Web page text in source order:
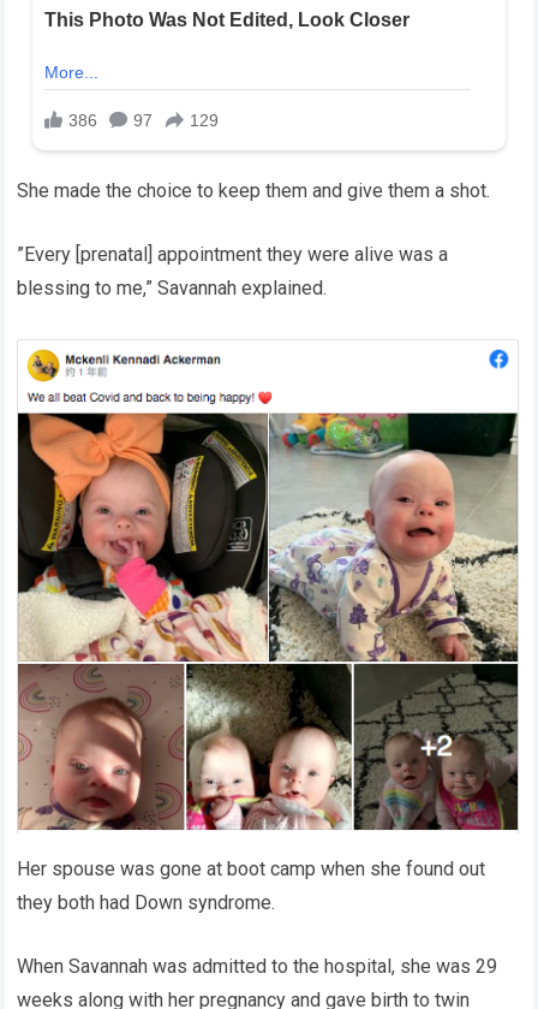
She made the choice to keep them and give them a shot.
”Every [prenatal] appointment they were alive was a
blessing to me,” Savannah explained.
Her spouse was gone at boot camp when she found out
they both had Down syndrome.
When Savannah was admitted to the hospital, she was 29
weeks along with her pregnancy and gave birth to twin